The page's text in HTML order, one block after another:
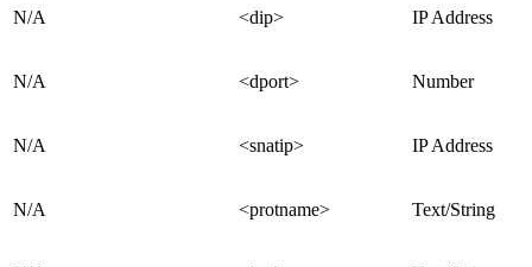
N/A <dip> IP Address
N/A <dport> Number
N/A <snatip> IP Address
N/A <protname> Text/String